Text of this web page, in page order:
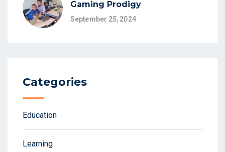
Gaming Prodigy
September 25, 2024
Categories
Education
Learning